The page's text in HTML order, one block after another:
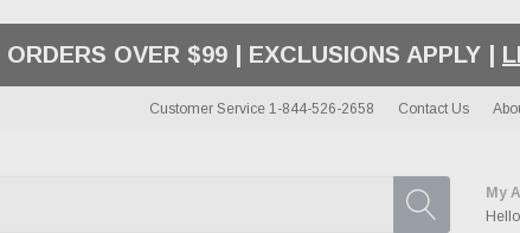
OVER $99 | EXCLUSIONS APPLY |
Customer Service 1-844-526-2658 Contact Us
My
Hello.